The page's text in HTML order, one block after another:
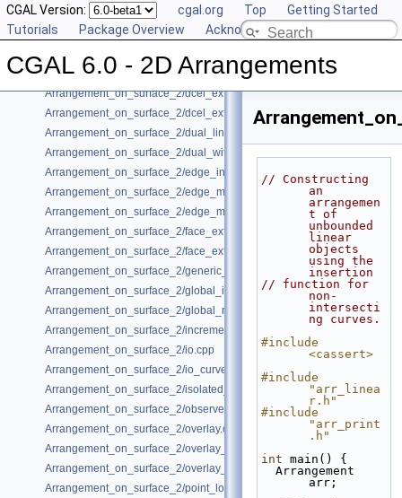
CGAL Version: cgal.org Top
Getting Started
Tutorials
Package Overview Acknowledging CGAL
CGAL 6.0 - 2D Arrangements
Arrangement_on_surface_2/conics.cpp
Arrangement_on_surface_2/conic_multiplicities.cpp
Arrangement_on_surface_2/consolidated_curve_data.cpp
Arrangement_on_surface_2/curve_history.cpp
Arrangement_on_surface_2/dcel_extension.cpp
Arrangement_on_surface_2/dcel_extension_io.cpp
Arrangement_on_surface_2/dual_lines.cpp
Arrangement_on_surface_2/dual_with_data.cpp
Arrangement_on_surface_2/edge_insertion.cpp
Arrangement_on_surface_2/edge_manipulation.cpp
Arrangement_on_surface_2/edge_manipulation_curve_history.cpp
Arrangement_on_surface_2/face_extension.cpp
Arrangement_on_surface_2/face_extension_overlay.cpp
Arrangement_on_surface_2/generic_curve_data.cpp
Arrangement_on_surface_2/global_insertion.cpp
Arrangement_on_surface_2/global_removal.cpp
Arrangement_on_surface_2/incremental_insertion.cpp
Arrangement_on_surface_2/io.cpp
Arrangement_on_surface_2/io_curve_history.cpp
Arrangement_on_surface_2/isolated_vertices.cpp
Arrangement_on_surface_2/observer.cpp
Arrangement_on_surface_2/overlay.cpp
Arrangement_on_surface_2/overlay_color.cpp
Arrangement_on_surface_2/overlay_unbounded.cpp
Arrangement_on_surface_2/point_location.cpp
// Constructing
an
arrangemen
t of
unbounded
linear
objects
using the
insertion
// function for
non-
intersecti
ng curves.
#include
<cassert>
#include
"arr_linea
r.h"
#include
"arr_print
.h"
int main() {
arr;